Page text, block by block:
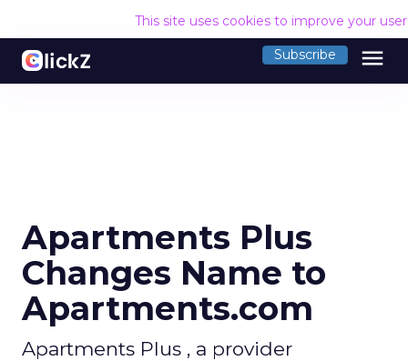
This site uses cookies to improve your
Subscribe menu
Apartments Plus
Changes Name to
Apartments.com
Apartments Plus , a provider